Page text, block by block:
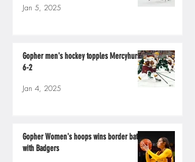
Jan 5, 2025
Gopher men's hockey topples Mercyhurst
6-2
Jan 4, 2025
Gopher Women's hoops wins border battle
with Badgers